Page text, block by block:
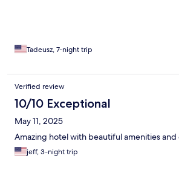
Tadeusz, 7-night trip
Verified review
10/10 Exceptional
May 11, 2025
Amazing hotel with beautiful amenities
jeff, 3-night trip